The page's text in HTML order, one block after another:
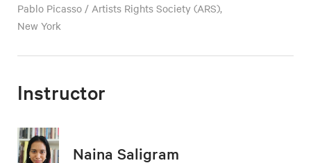
Pablo Picasso / Artists Rights Society (ARS),
New York
Instructor
Naina Saligram